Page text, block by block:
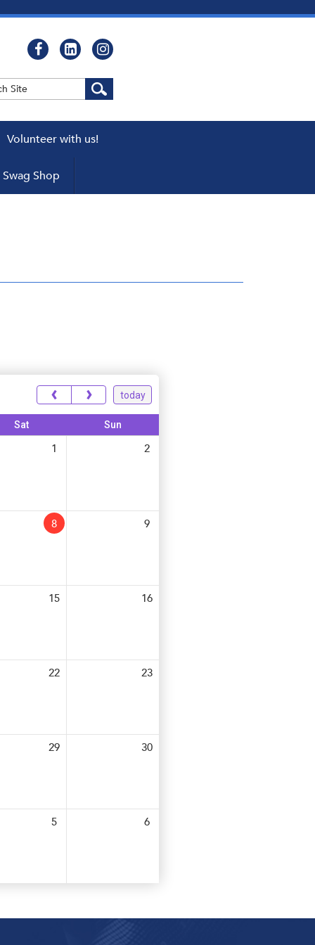
Volunteer with us!
Swag Shop
‹ › today
Sat Sun
1 2
8 9
15 16
22 23
29 30
5 6